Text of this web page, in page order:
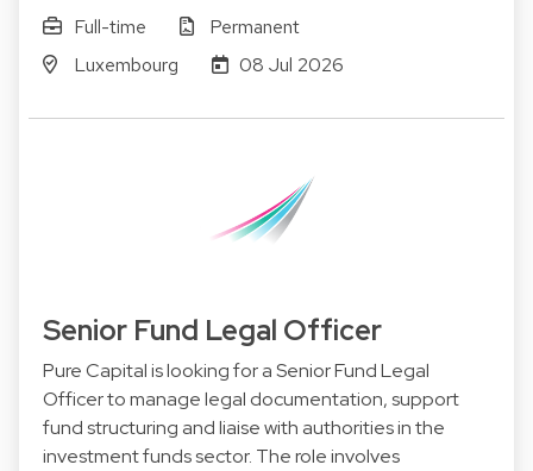
Full-time
Permanent
Luxembourg
08 Jul 2026
Senior Fund Legal Officer
Pure Capital is looking for a Senior Fund Legal
Officer to manage legal documentation, support
fund structuring and liaise with authorities in the
investment funds sector. The role involves